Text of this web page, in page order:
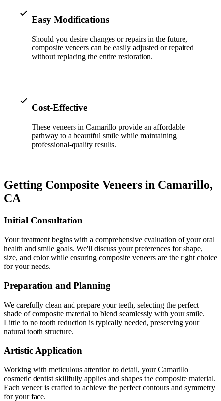
IV Drip
Easy Modifications
Should you desire changes or repairs in the future,
composite veneers can be easily adjusted or repaired
without replacing the entire restoration.
Cost-Effective
These veneers in Camarillo provide an affordable
pathway to a beautiful smile while maintaining
professional-quality results.
Getting Composite Veneers in Camarillo,
CA
Initial Consultation
Your treatment begins with a comprehensive evaluation of your oral
health and smile goals. We'll discuss your preferences for shape,
size, and color while ensuring composite veneers are the right choice
for your needs.
Preparation and Planning
We carefully clean and prepare your teeth, selecting the perfect
shade of composite material to blend seamlessly with your smile.
Little to no tooth reduction is typically needed, preserving your
natural tooth structure.
Artistic Application
Working with meticulous attention to detail, your Camarillo
cosmetic dentist skillfully applies and shapes the composite material.
Each veneer is crafted to achieve the perfect contours and symmetry
for your face.